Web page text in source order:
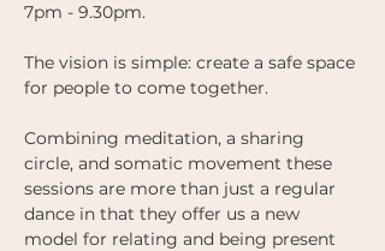
7pm - 9.30pm.
The vision is simple: create a safe space
for people to come together.
Combining meditation, a sharing
circle, and somatic movement these
sessions are more than just a regular
dance in that they offer us a new
model for relating and being present